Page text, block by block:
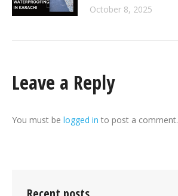
October 8, 2025
Leave a Reply
You must be logged in to post a comment.